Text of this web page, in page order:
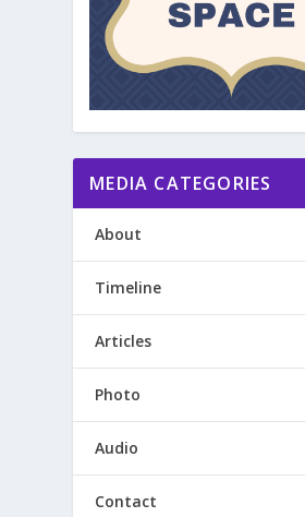
MEDIA CATEGORIES
About
Timeline
Articles
Photo
Audio
Contact